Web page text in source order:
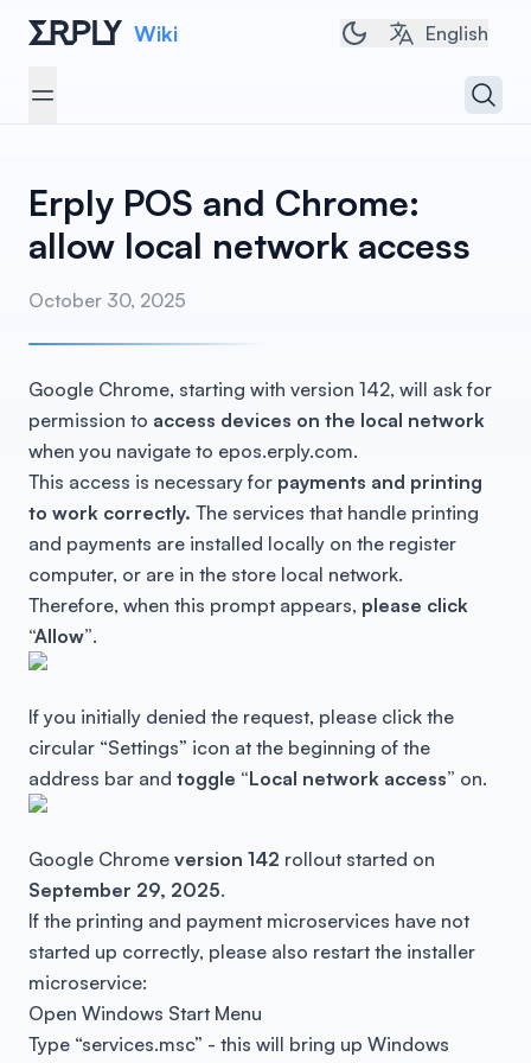
Wiki Toggle dark/light
English
Open menu
Erply POS and Chrome:
allow local network access
October 30, 2025
Google Chrome, starting with version 142, will ask for
permission to access devices on the local network
when you navigate to epos.erply.com.
This access is necessary for payments and printing
to work correctly. The services that handle printing
and payments are installed locally on the register
computer, or are in the store local network.
Therefore, when this prompt appears, please click
“Allow”.
If you initially denied the request, please click the
circular “Settings” icon at the beginning of the
address bar and toggle “Local network access” on.
Google Chrome version 142 rollout started on
September 29, 2025.
If the printing and payment microservices have not
started up correctly, please also restart the installer
microservice:
Open Windows Start Menu
Type “services.msc” - this will bring up Windows